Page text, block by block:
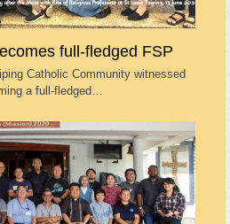
full-fledged FSP
Catholic Community witnessed
a full-fledged…